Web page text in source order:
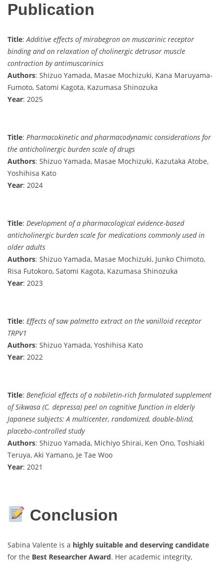
Publication
Title: Additive effects of mirabegron on muscarinic receptor
binding and on relaxation of cholinergic detrusor muscle
contraction by antimuscarinics
Authors: Shizuo Yamada, Masae Mochizuki, Kana Maruyama-
Fumoto, Satomi Kagota, Kazumasa Shinozuka
Year: 2025
Title: Pharmacokinetic and pharmacodynamic considerations for
the anticholinergic burden scale of drugs
Authors: Shizuo Yamada, Masae Mochizuki, Kazutaka Atobe,
Yoshihisa Kato
Year: 2024
Title: Development of a pharmacological evidence‐based
anticholinergic burden scale for medications commonly used in
older adults
Authors: Shizuo Yamada, Masae Mochizuki, Junko Chimoto,
Risa Futokoro, Satomi Kagota, Kazumasa Shinozuka
Year: 2023
Title: Effects of saw palmetto extract on the vanilloid receptor
TRPV1
Authors: Shizuo Yamada, Yoshihisa Kato
Year: 2022
Title: Beneficial effects of a nobiletin‐rich formulated supplement
of Sikwasa (C. depressa) peel on cognitive function in elderly
Japanese subjects: A multicenter, randomized, double‐blind,
placebo‐controlled study
Authors: Shizuo Yamada, Michiyo Shirai, Ken Ono, Toshiaki
Teruya, Aki Yamano, Je Tae Woo
Year: 2021
Conclusion
Sabina Valente is a highly suitable and deserving candidate
for the Best Researcher Award. Her academic integrity,